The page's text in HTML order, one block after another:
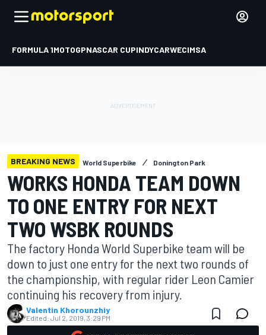
FORMULA 1MOTOGPNASCAR CUPINDYCARWECIMSA
BREAKING NEWS World Superbike Donington Park
WORKS HONDA TEAM DOWN
TO ONE ENTRY FOR NEXT
TWO WSBK ROUNDS
The factory Honda World Superbike team will be
down to just one entry for the next two rounds of
the championship, with regular rider Leon Camier
continuing his recovery from injury.
Valentin Khorounzhiy
Edited: Jul 2, 2019, 3:29 PM